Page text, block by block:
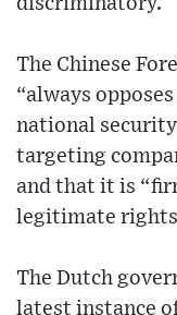
The Chinese
“always
national
targeting
and that it is
legitimate rights
The Dutch
latest instance